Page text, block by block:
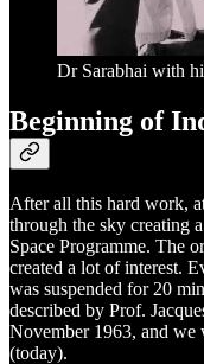
Dr Sarabhai with
Beginning of
After all this hard work,
through the sky creating
Space Programme. The
created a lot of interest.
was suspended for 20
described by Prof.
November 1963, and we
(today).